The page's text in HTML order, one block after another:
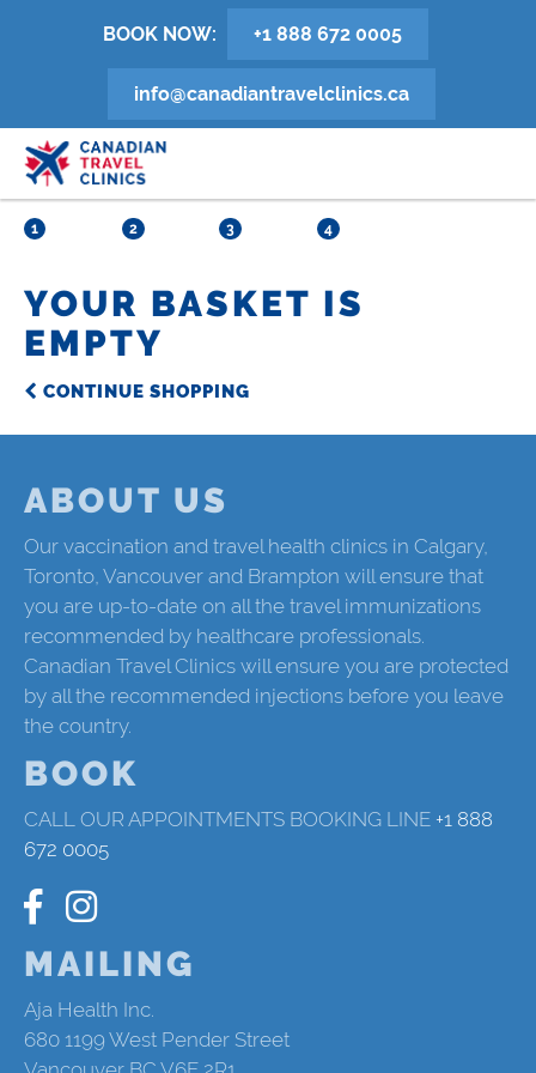
BOOK NOW: +1 888 672 0005
info@canadiantravelclinics.ca
1 2 3 4
YOUR BASKET IS
EMPTY
CONTINUE SHOPPING
ABOUT US
Our vaccination and travel health clinics in Calgary,
Toronto, Vancouver and Brampton will ensure that
you are up-to-date on all the travel immunizations
recommended by healthcare professionals.
Canadian Travel Clinics will ensure you are protected
by all the recommended injections before you leave
the country.
BOOK
CALL OUR APPOINTMENTS BOOKING LINE +1 888
672 0005
MAILING
Aja Health Inc.
680 1199 West Pender Street